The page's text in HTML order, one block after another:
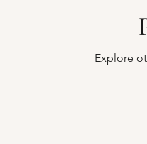
Explore